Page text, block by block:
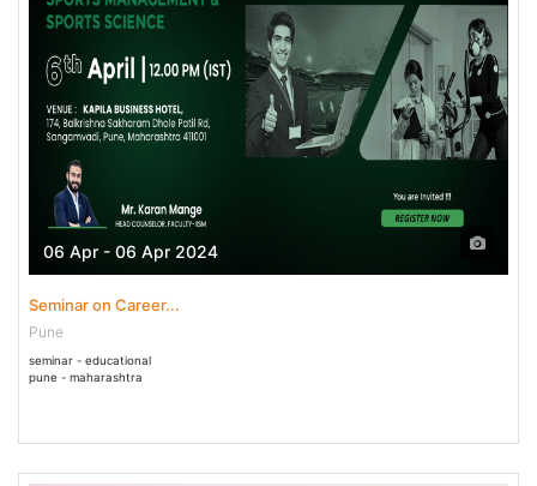
06 Apr - 06 Apr 2024
Seminar on Career...
Pune
seminar - educational
pune - maharashtra